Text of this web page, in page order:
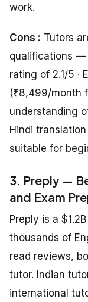
work.
Cons : Tutors
qualifications —
rating of 2.1/5 ·
(₹8,499/month
understanding
Hindi
suitable for
3. Preply —
and Exam
Preply is a
thousands of
read reviews,
tutor. Indian
international